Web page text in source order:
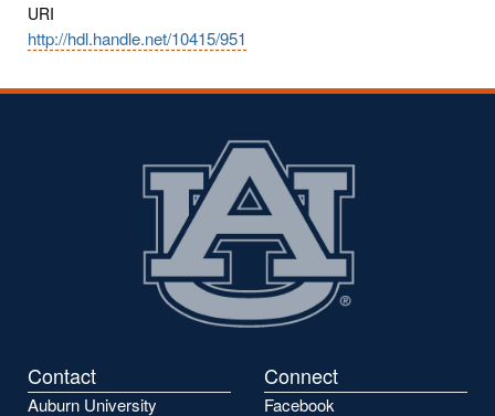
URI
http://hdl.handle.net/10415/951
Contact
Auburn University
Connect
Facebook